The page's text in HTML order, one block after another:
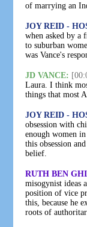
of marrying an
JOY REID -
when asked by a
to suburban
was Vance's
JD VANCE:
Laura. I think
things that most
JOY REID -
obsession with
enough women
this obsession
belief.
RUTH BEN
misogynist ideas
position of vice
this, because he
roots of